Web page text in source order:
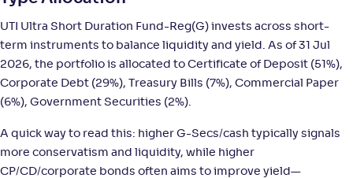
Mirae Asset Ultra Short Duration Fund-Reg(G) 4
NAV ;
Nippon India Ultra Short Duration Fund(G)
UTI Ultra Short Duration Fund-Reg(G) invests across short-
term instruments to balance liquidity and yield. As of 31 Jul
2026, the portfolio is allocated to Certificate of Deposit (51%),
Corporate Debt (29%), Treasury Bills (7%), Commercial Paper
(6%), Government Securities (2%).
A quick way to read this: higher G-Secs/cash typically signals
more conservatism and liquidity, while higher
CP/CD/corporate bonds often aims to improve yield—